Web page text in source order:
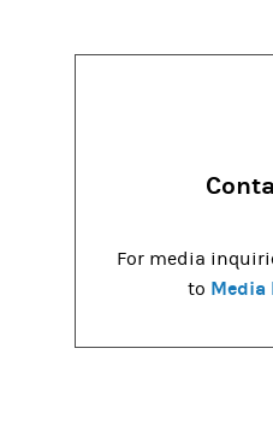
For media
to Media